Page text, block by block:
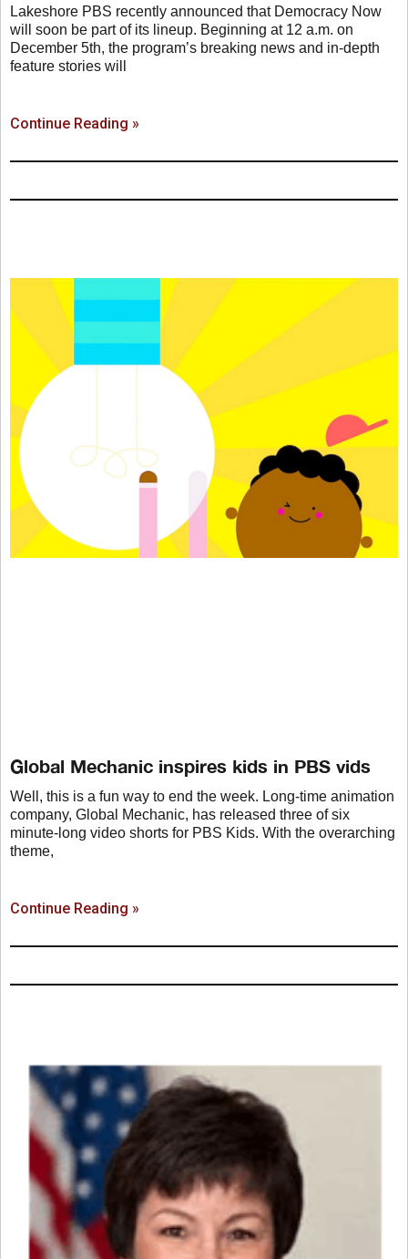
Lakeshore PBS recently announced that Democracy Now
will soon be part of its lineup. Beginning at 12 a.m. on
December 5th, the program’s breaking news and in-depth
feature stories will
Continue Reading »
Global Mechanic inspires kids in PBS vids
Well, this is a fun way to end the week. Long-time animation
company, Global Mechanic, has released three of six
minute-long video shorts for PBS Kids. With the overarching
theme,
Continue Reading »